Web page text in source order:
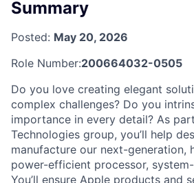
Summary
Posted: May 20, 2026
Role Number:200664032-0505
Do you love creating elegant
complex challenges? Do you
importance in every detail? As
Technologies group, you’ll help
manufacture our next-generation,
power-efficient processor,
You’ll ensure Apple products and